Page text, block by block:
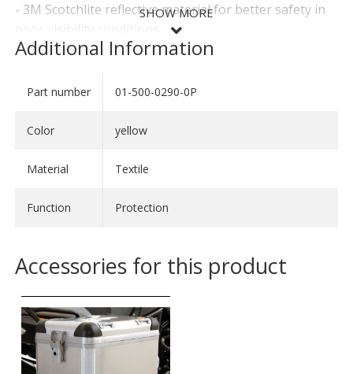
- 3M Scotchlite reflective material for better safety in
poor visibility conditions
- Two zipped pockets for small items
- Adjustment straps at the side for the perfect fit
- S: Women 36/38; Men 44/46
- L: Women 44/46; Men 52/54
- XL: Men 56/58
- 3XL: Men 64/66
Material:
- 95 % polyester
- 5 % polyamide
SHOW MORE
SHOW LESS
Additional Information
Part number 01-500-0290-0P
Color yellow
Material Textile
Function Protection
Accessories for this product